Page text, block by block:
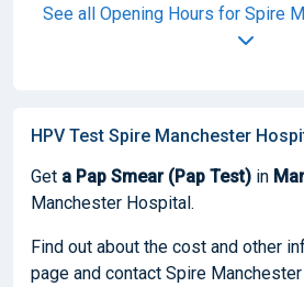
See all Opening Hours for Spire
HPV Test Spire Manchester
Get a Pap Smear (Pap Test) in
Manchester Hospital.
Find out about the cost and other
page and contact Spire